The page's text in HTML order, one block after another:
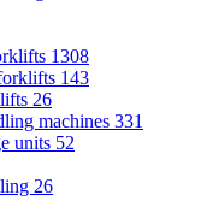
1308
143
26
machines 331
units 52
26